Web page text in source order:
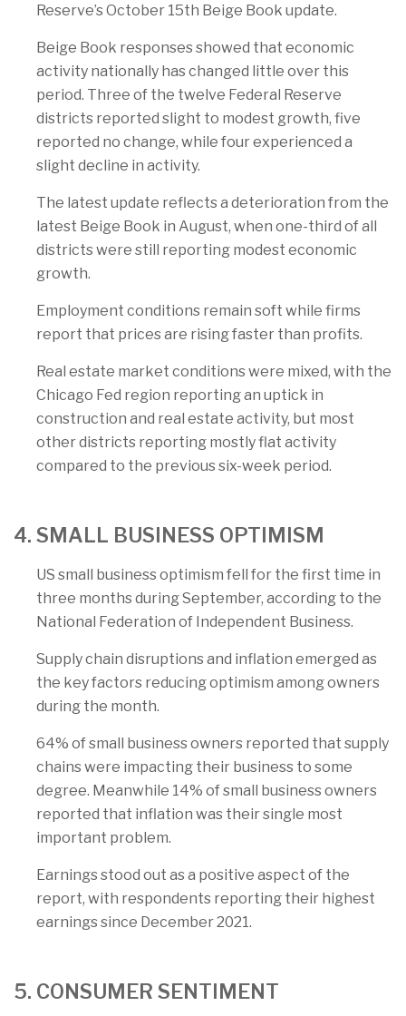
Reserve’s October 15th Beige Book update.
Beige Book responses showed that economic
activity nationally has changed little over this
period. Three of the twelve Federal Reserve
districts reported slight to modest growth, five
reported no change, while four experienced a
slight decline in activity.
The latest update reflects a deterioration from the
latest Beige Book in August, when one-third of all
districts were still reporting modest economic
growth.
Employment conditions remain soft while firms
report that prices are rising faster than profits.
Real estate market conditions were mixed, with the
Chicago Fed region reporting an uptick in
construction and real estate activity, but most
other districts reporting mostly flat activity
compared to the previous six-week period.
4. SMALL BUSINESS OPTIMISM
US small business optimism fell for the first time in
three months during September, according to the
National Federation of Independent Business.
Supply chain disruptions and inflation emerged as
the key factors reducing optimism among owners
during the month.
64% of small business owners reported that supply
chains were impacting their business to some
degree. Meanwhile 14% of small business owners
reported that inflation was their single most
important problem.
Earnings stood out as a positive aspect of the
report, with respondents reporting their highest
earnings since December 2021.
5. CONSUMER SENTIMENT